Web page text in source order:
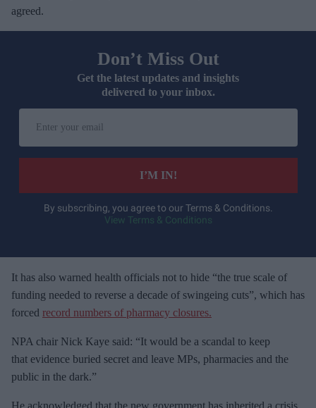
agreed.
Don’t Miss Out
Get the latest updates and insights
delivered to your inbox.
r
e
m
a
l
I’M IN!
By subscribing, you agree to our Terms & Conditions.
View Terms & Conditions
It has also warned health officials not to hide “the true scale of
funding needed to reverse a decade of swingeing cuts”, which has
forced record numbers of pharmacy closures.
NPA chair Nick Kaye said: “It would be a scandal to keep
that evidence buried secret and leave MPs, pharmacies and the
public in the dark.”
He acknowledged that the new government has inherited a crisis